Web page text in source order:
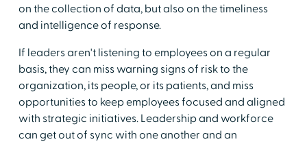
on the collection of data, but also on the timeliness
and intelligence of response.
If leaders aren't listening to employees on a regular
basis, they can miss warning signs of risk to the
organization, its people, or its patients, and miss
opportunities to keep employees focused and aligned
with strategic initiatives. Leadership and workforce
can get out of sync with one another and an